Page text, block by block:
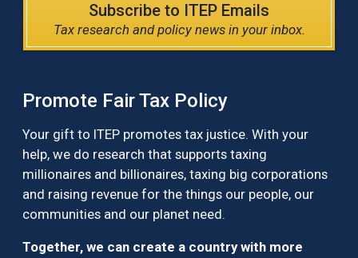
Subscribe to ITEP Emails
Tax research and policy news in your inbox.
Promote Fair Tax Policy
Your gift to ITEP promotes tax justice. With your
help, we do research that supports taxing
millionaires and billionaires, taxing big corporations
and raising revenue for the things our people, our
communities and our planet need.
Together, we can create a country with more